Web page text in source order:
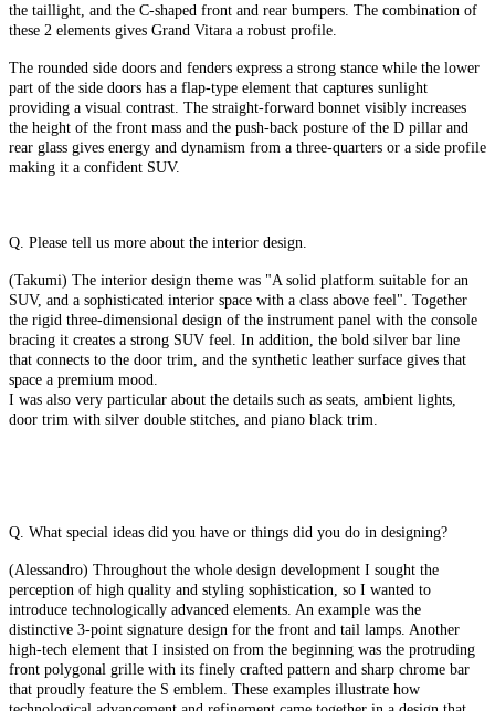
the taillight, and the C-shaped front and rear bumpers. The combination of
these 2 elements gives Grand Vitara a robust profile.
The rounded side doors and fenders express a strong stance while the lower
part of the side doors has a flap-type element that captures sunlight
providing a visual contrast. The straight-forward bonnet visibly increases
the height of the front mass and the push-back posture of the D pillar and
rear glass gives energy and dynamism from a three-quarters or a side profile
making it a confident SUV.
Q. Please tell us more about the interior design.
(Takumi) The interior design theme was "A solid platform suitable for an
SUV, and a sophisticated interior space with a class above feel". Together
the rigid three-dimensional design of the instrument panel with the console
bracing it creates a strong SUV feel. In addition, the bold silver bar line
that connects to the door trim, and the synthetic leather surface gives that
space a premium mood.
I was also very particular about the details such as seats, ambient lights,
door trim with silver double stitches, and piano black trim.
Q. What special ideas did you have or things did you do in designing?
(Alessandro) Throughout the whole design development I sought the
perception of high quality and styling sophistication, so I wanted to
introduce technologically advanced elements. An example was the
distinctive 3-point signature design for the front and tail lamps. Another
high-tech element that I insisted on from the beginning was the protruding
front polygonal grille with its finely crafted pattern and sharp chrome bar
that proudly feature the S emblem. These examples illustrate how